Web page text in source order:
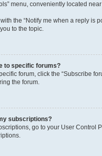
menu, conveniently located
the “Notify me when a reply is
to the topic.
to specific forums?
forum, click the “Subscribe
the forum.
subscriptions?
go to your User Control